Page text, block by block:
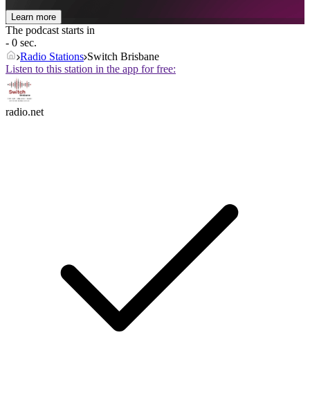
Learn more
The podcast starts in
- 0 sec.
Radio Stations Switch Brisbane
Listen to this station in the app for free:
radio.net